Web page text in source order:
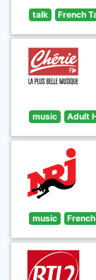
talk French
music Adult
music